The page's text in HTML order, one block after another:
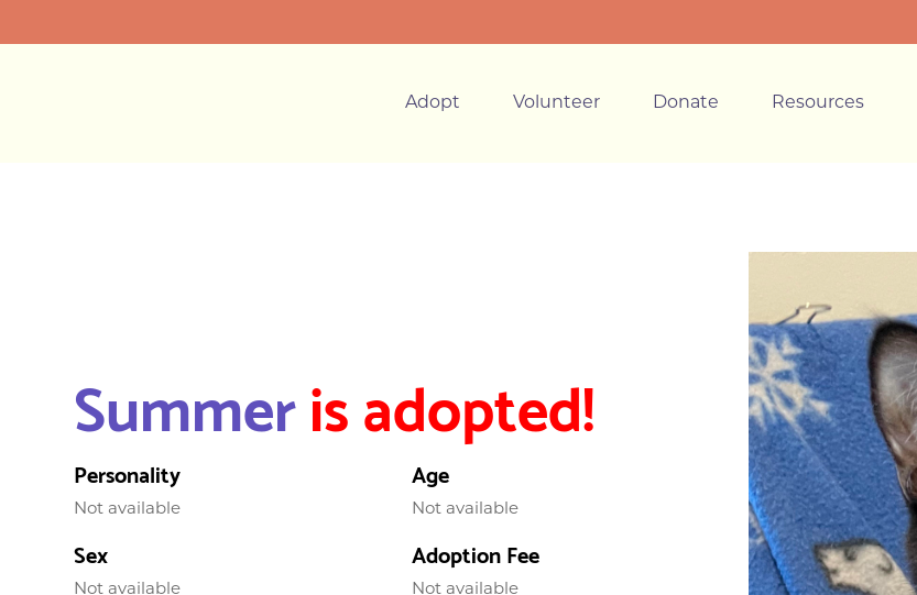
Adopt Volunteer Donate Resources
Summeris adopted!
Personality
Not available
Age
Not available
Sex
Not available
Adoption Fee
Not available